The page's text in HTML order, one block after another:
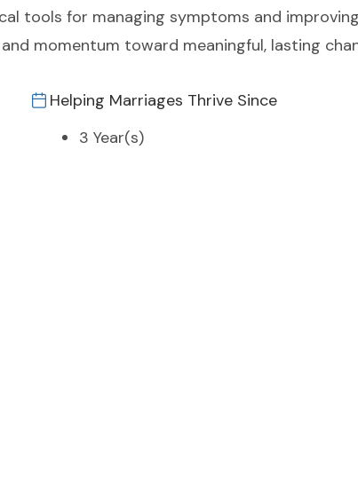
tools for managing symptoms and
momentum toward meaningful, lasting
Helping Marriages Thrive Since
3 Year(s)